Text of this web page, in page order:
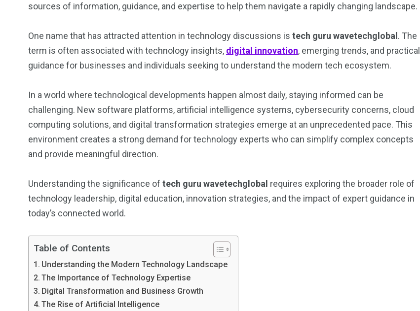
sources of information, guidance, and expertise to help them navigate a rapidly changing landscape.
One name that has attracted attention in technology discussions is tech guru wavetechglobal. The
term is often associated with technology insights, digital innovation, emerging trends, and practical
guidance for businesses and individuals seeking to understand the modern tech ecosystem.
In a world where technological developments happen almost daily, staying informed can be
challenging. New software platforms, artificial intelligence systems, cybersecurity concerns, cloud
computing solutions, and digital transformation strategies emerge at an unprecedented pace. This
environment creates a strong demand for technology experts who can simplify complex concepts
and provide meaningful direction.
Understanding the significance of tech guru wavetechglobal requires exploring the broader role of
technology leadership, digital education, innovation strategies, and the impact of expert guidance in
today’s connected world.
Table of Contents
Understanding the Modern Technology Landscape
The Importance of Technology Expertise
Digital Transformation and Business Growth
The Rise of Artificial Intelligence